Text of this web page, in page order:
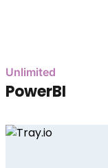
Unlimited
PowerBI